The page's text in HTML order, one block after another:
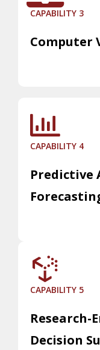
CAPABILITY 3
Computer
CAPABILITY 4
Predictive
CAPABILITY 5
Research-
Decision